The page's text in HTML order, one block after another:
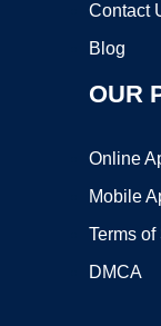
Contact
Blog
OUR
Online
Mobile
Terms
DMCA